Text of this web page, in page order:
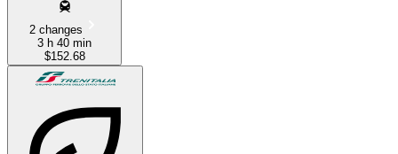
2 changes
3 h 40 min
$152.68